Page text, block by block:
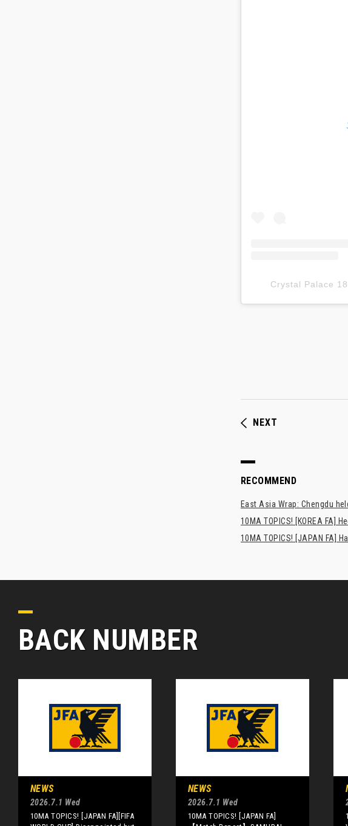
Crystal Palace
NEXT
RECOMMEND
East Asia Wrap: Chengdu
10MA TOPICS! [KOREA FA]
10MA TOPICS! [JAPAN FA]
BACK NUMBER
NEWS
2026.7.1 Wed
10MA TOPICS! [JAPAN FA][FIFA
NEWS
2026.7.1 Wed
10MA TOPICS! [JAPAN FA]